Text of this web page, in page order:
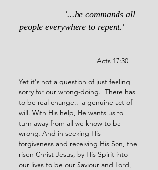
people everywhere to repent.'
                                  Acts 17:30
Yet it's not a question of just feeling
sorry for our wrong-doing.  There has
to be real change... a genuine act of
will. With His help, He wants us to
turn away from all we know to be
wrong. And in seeking His
forgiveness and receiving His Son, the
risen Christ Jesus, by His Spirit into
our lives to be our Saviour and Lord,